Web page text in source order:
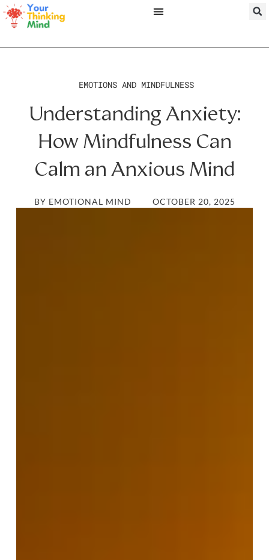
EMOTIONS AND MINDFULNESS
Understanding Anxiety:
How Mindfulness Can
Calm an Anxious Mind
BY EMOTIONAL MIND OCTOBER 20, 2025